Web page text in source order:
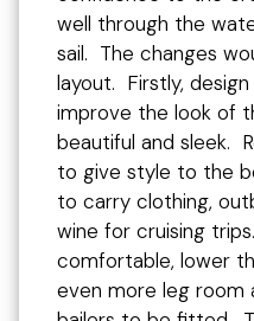
well through the
sail. The changes
layout. Firstly,
improve the look of
beautiful and sleek.
to give style to the
to carry clothing,
wine for cruising
comfortable, lower
even more leg